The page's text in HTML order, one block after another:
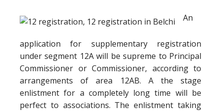
An
application for supplementary registration
under segment 12A will be supreme to Principal
Commissioner or Commissioner, according to
arrangements of area 12AB. A the stage
enlistment for a completely long time will be
perfect to associations. The enlistment taking